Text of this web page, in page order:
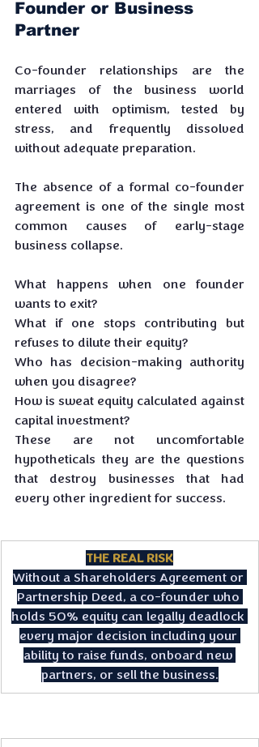
Founder or Business
Partner
Co-founder relationships are the
marriages of the business world
entered with optimism, tested by
stress, and frequently dissolved
without adequate preparation.
The absence of a formal co-founder
agreement is one of the single most
common causes of early-stage
business collapse.
What happens when one founder
wants to exit?
What if one stops contributing but
refuses to dilute their equity?
Who has decision-making authority
when you disagree?
How is sweat equity calculated against
capital investment?
These are not uncomfortable
hypotheticals they are the questions
that destroy businesses that had
every other ingredient for success.
THE REAL RISK
Without a Shareholders Agreement or
Partnership Deed, a co-founder who
holds 50% equity can legally deadlock
every major decision including your
ability to raise funds, onboard new
partners, or sell the business.